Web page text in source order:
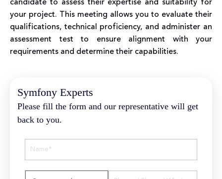
your project. This meeting allows you to evaluate their
qualifications, technical proficiency, and administer an
assessment test to ensure alignment with your
requirements and determine their capabilities.
Symfony Experts
Please fill the form and our representative will get
back to you.